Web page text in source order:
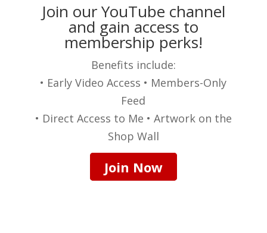
Join our YouTube channel
and gain access to
membership perks!
Benefits include:
• Early Video Access • Members-Only
Feed
• Direct Access to Me • Artwork on the
Shop Wall
Join Now